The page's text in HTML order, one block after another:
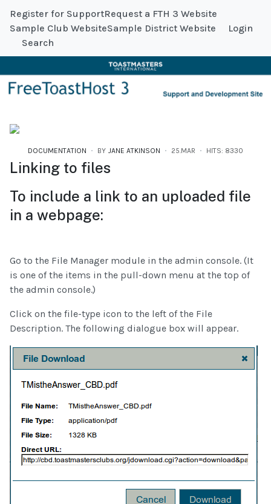
Register for SupportRequest a FTH 3 Website
Sample Club WebsiteSample District Website Login
Search
DOCUMENTATION BY JANE ATKINSON 25.MAR HITS: 8330
Linking to files
To include a link to an uploaded file
in a webpage:
Go to the File Manager module in the admin console. (It
is one of the items in the pull-down menu at the top of
the admin console.)
Click on the file-type icon to the left of the File
Description. The following dialogue box will appear.